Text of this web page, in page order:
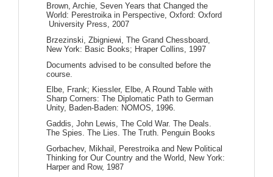
Brown, Archie, Seven Years that Changed the
World: Perestroika in Perspective, Oxford: Oxford
University Press, 2007
Brzezinski, Zbigniewi, The Grand Chessboard,
New York: Basic Books; Hraper Collins, 1997
Documents advised to be consulted before the
course.
Elbe, Frank; Kiessler, Elbe, A Round Table with
Sharp Corners: The Diplomatic Path to German
Unity, Baden-Baden: NOMOS, 1996.
Gaddis, John Lewis, The Cold War. The Deals.
The Spies. The Lies. The Truth. Penguin Books
Gorbachev, Mikhail, Perestroika and New Political
Thinking for Our Country and the World, New York:
Harper and Row, 1987